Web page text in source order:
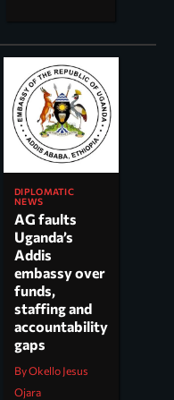
DIPLOMATIC
NEWS
AG faults
Uganda’s
Addis
embassy over
funds,
staffing and
accountability
gaps
By Okello Jesus
Ojara